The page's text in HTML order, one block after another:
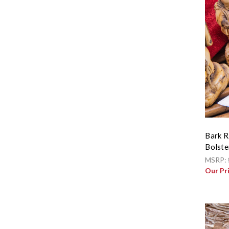
Bark
MSRP:
Our